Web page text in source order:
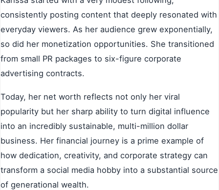
consistently posting content that deeply resonated with
everyday viewers. As her audience grew exponentially,
so did her monetization opportunities. She transitioned
from small PR packages to six-figure corporate
advertising contracts.
Today, her net worth reflects not only her viral
popularity but her sharp ability to turn digital influence
into an incredibly sustainable, multi-million dollar
business. Her financial journey is a prime example of
how dedication, creativity, and corporate strategy can
transform a social media hobby into a substantial source
of generational wealth.